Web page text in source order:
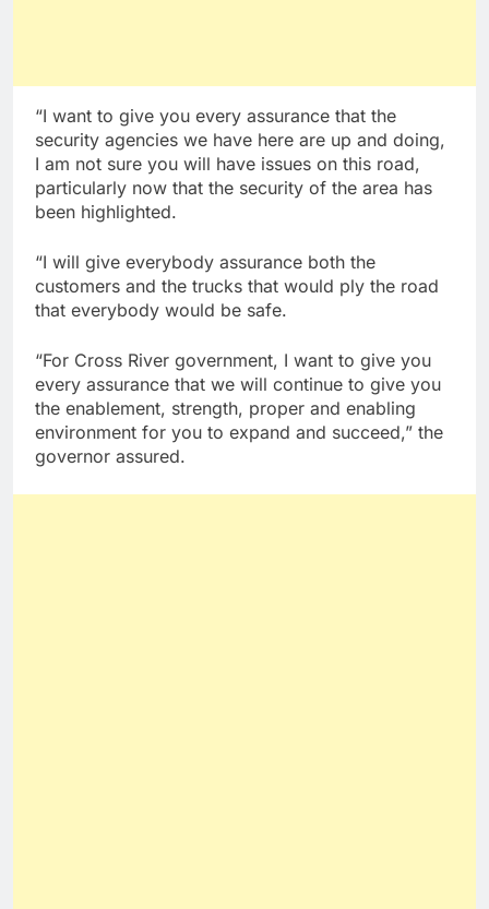
“I want to give you every assurance that the
security agencies we have here are up and doing,
I am not sure you will have issues on this road,
particularly now that the security of the area has
been highlighted.
“I will give everybody assurance both the
customers and the trucks that would ply the road
that everybody would be safe.
“For Cross River government, I want to give you
every assurance that we will continue to give you
the enablement, strength, proper and enabling
environment for you to expand and succeed,” the
governor assured.